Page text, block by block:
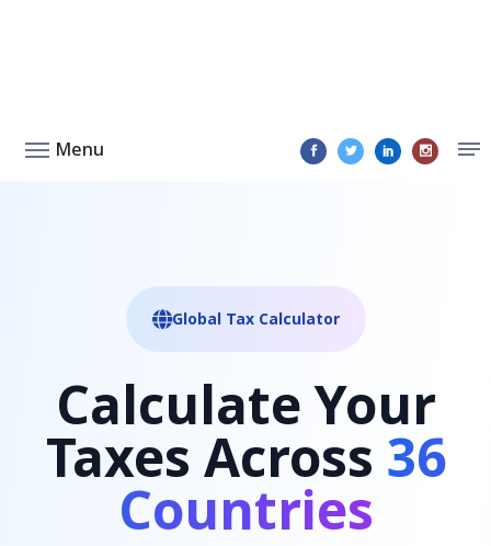
Menu
Global Tax Calculator
Calculate Your
Taxes Across 36
Countries